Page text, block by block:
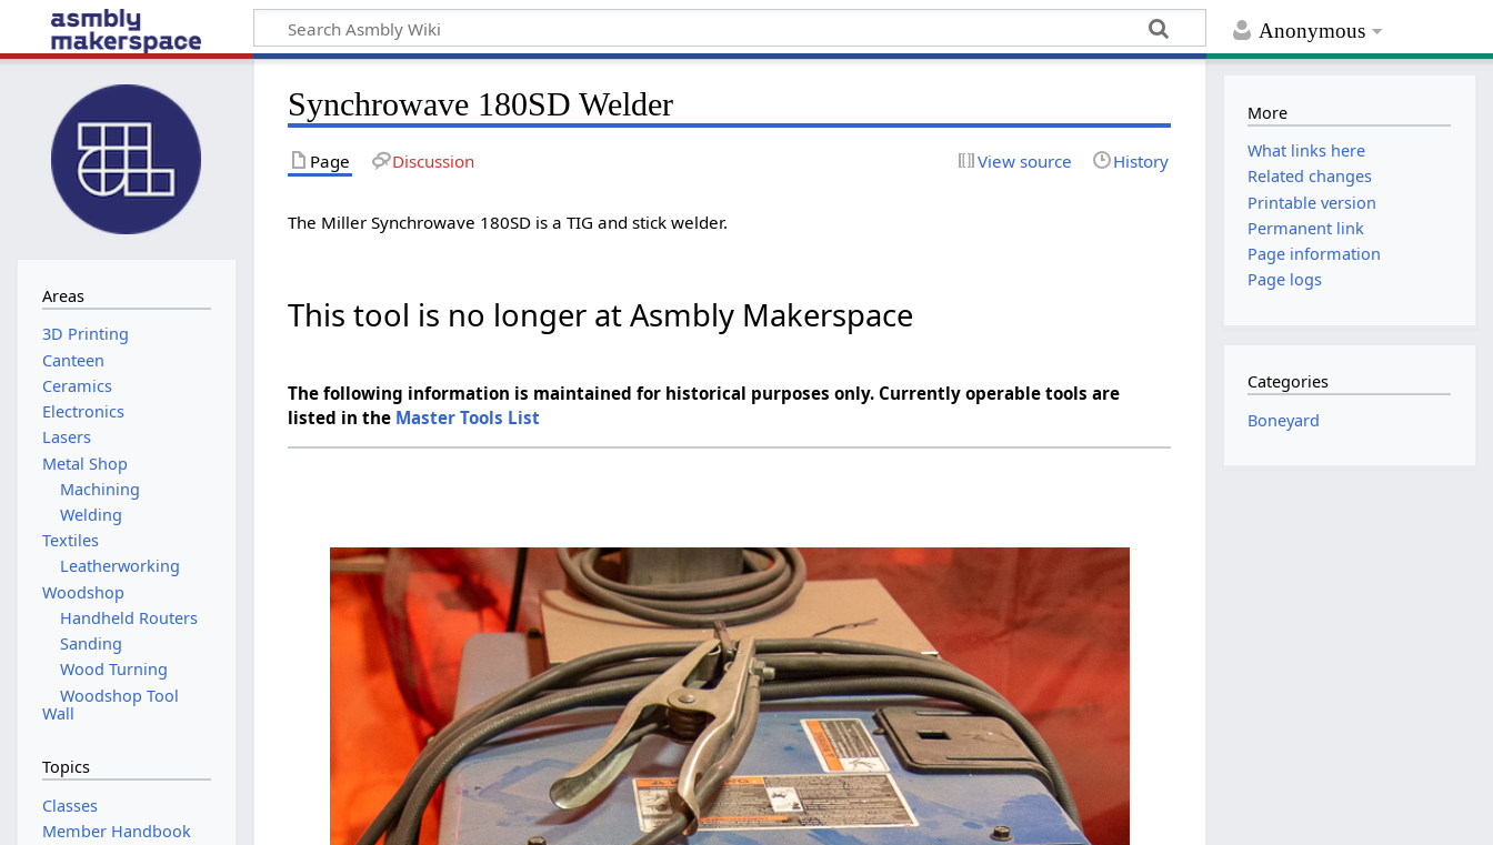
Anonymous
Synchrowave 180SD Welder
Page Discussion View source History
The Miller Synchrowave 180SD is a TIG and stick welder.
This tool is no longer at Asmbly Makerspace
The following information is maintained for historical purposes only. Currently operable tools are
listed in the Master Tools List
Areas
Canteen
Ceramics
Electronics
Lasers
Metal Shop
Machining
Welding
Textiles
Leatherworking
Woodshop
Handheld Routers
Sanding
Wood Turning
Woodshop Tool
Wall
Topics
Classes
Member Handbook
More
What links here
Related changes
Printable version
Permanent link
Page information
Page logs
Categories
Boneyard